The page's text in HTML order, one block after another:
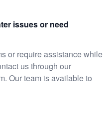
issues or need
or require assistance while
us through our
Our team is available to